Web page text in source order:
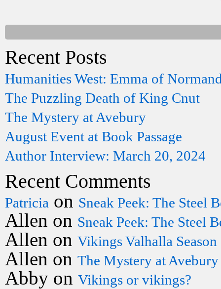
Recent Posts
Humanities West: Emma of
The Puzzling Death of King Cnut
The Mystery at Avebury
August Event at Book Passage
Author Interview: March 20, 2024
Recent Comments
Patricia on Sneak Peek: The Steel
Allen on Sneak Peek: The Steel
Allen on Vikings Valhalla
Allen on The Mystery at Avebury
Abby on Vikings or vikings?